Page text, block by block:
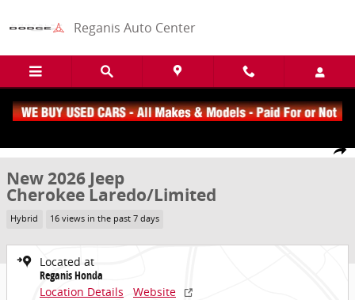
Reganis Auto Center
Share
New 2026 Jeep
Cherokee Laredo/Limited
Hybrid 16 views in the past 7 days
Located at
Reganis Honda
Location Details
Website